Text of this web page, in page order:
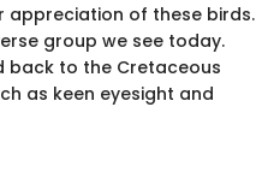
appreciation of these birds.
group we see today.
back to the Cretaceous
as keen eyesight and